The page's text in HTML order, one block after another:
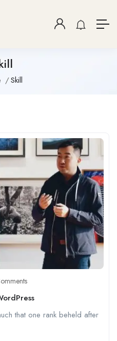
Skill
that one rank beheld after